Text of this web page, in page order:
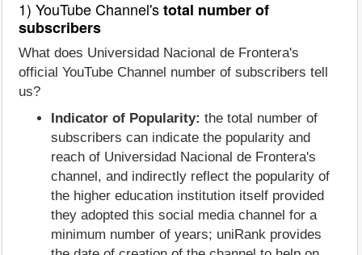
1) YouTube Channel'stotal number of
subscribers
What does Universidad Nacional de Frontera's
official YouTube Channel number of subscribers tell
us?
Indicator of Popularity: the total number of
subscribers can indicate the popularity and
reach of Universidad Nacional de Frontera's
channel, and indirectly reflect the popularity of
the higher education institution itself provided
they adopted this social media channel for a
minimum number of years; uniRank provides